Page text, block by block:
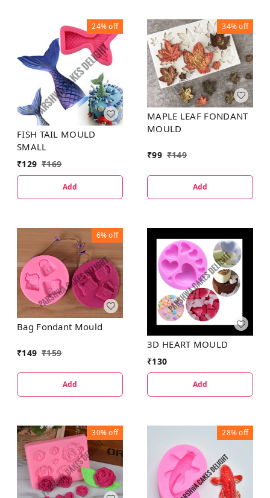
24%off
FISH TAIL MOULD
SMALL
₹129 ₹169
Add
34%off
MAPLE LEAF FONDANT
MOULD
₹99 ₹149
Add
6%off
Bag Fondant Mould
₹149 ₹159
Add
3D HEART MOULD
₹130
Add
30%off 28%off